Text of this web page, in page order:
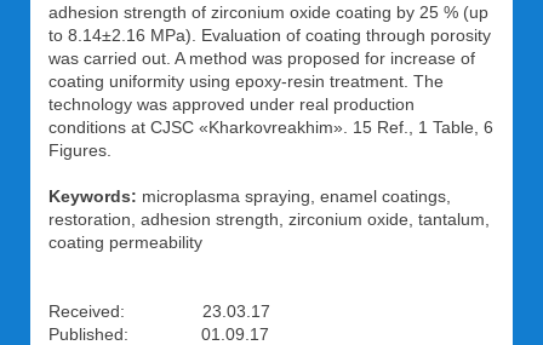
adhesion strength of zirconium oxide coating by 25 % (up
to 8.14±2.16 MPa). Evaluation of coating through porosity
was carried out. A method was proposed for increase of
coating uniformity using epoxy-resin treatment. The
technology was approved under real production
conditions at CJSC «Kharkovreakhim». 15 Ref., 1 Table, 6
Figures.
Keywords: microplasma spraying, enamel coatings,
restoration, adhesion strength, zirconium oxide, tantalum,
coating permeability
Received: 23.03.17
Published: 01.09.17